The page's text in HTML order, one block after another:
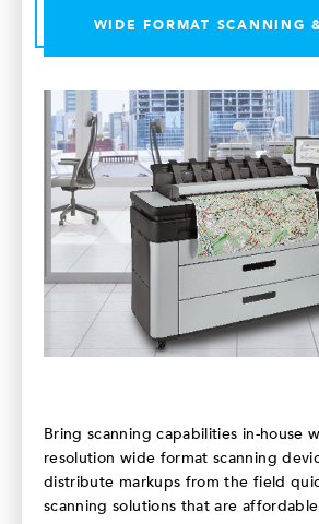
WIDE FORMAT SCANNING
Bring scanning capabilities in-house
resolution wide format scanning
distribute markups from the field
scanning solutions that are